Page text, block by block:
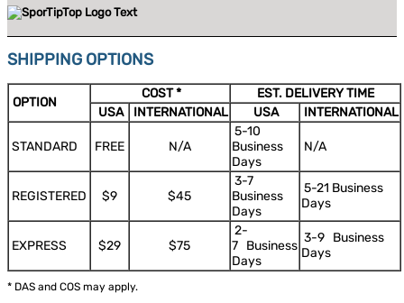
SHIPPING OPTIONS
OPTION
COST *
EST. DELIVERY TIME
USA
INTERNATIONAL USA INTERNATIONAL
STANDARD FREE N/A
5-10
Business
Days
N/A
REGISTERED $9 $45
3-7
Business
Days
5-21 Business
Days
EXPRESS $29 $75
2-
7 Business
Days
3-9 Business
Days
* DAS and COS may apply.